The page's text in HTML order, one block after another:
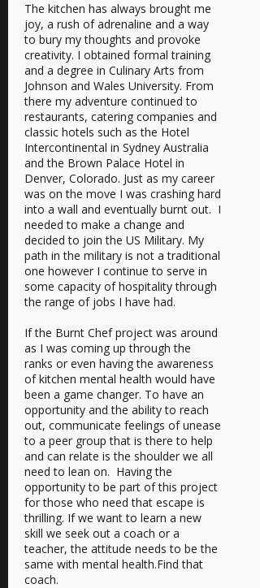
The kitchen has always brought me
joy, a rush of adrenaline and a way
to bury my thoughts and provoke
creativity. I obtained formal training
and a degree in Culinary Arts from
Johnson and Wales University. From
there my adventure continued to
restaurants, catering companies and
classic hotels such as the Hotel
Intercontinental in Sydney Australia
and the Brown Palace Hotel in
Denver, Colorado. Just as my career
was on the move I was crashing hard
into a wall and eventually burnt out. I
needed to make a change and
decided to join the US Military. My
path in the military is not a traditional
one however I continue to serve in
some capacity of hospitality through
the range of jobs I have had.
If the Burnt Chef project was around
as I was coming up through the
ranks or even having the awareness
of kitchen mental health would have
been a game changer. To have an
opportunity and the ability to reach
out, communicate feelings of unease
to a peer group that is there to help
and can relate is the shoulder we all
need to lean on. Having the
opportunity to be part of this project
for those who need that escape is
thrilling. If we want to learn a new
skill we seek out a coach or a
teacher, the attitude needs to be the
same with mental health.Find that
coach.